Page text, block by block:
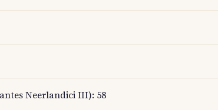
Neerlandici III): 58